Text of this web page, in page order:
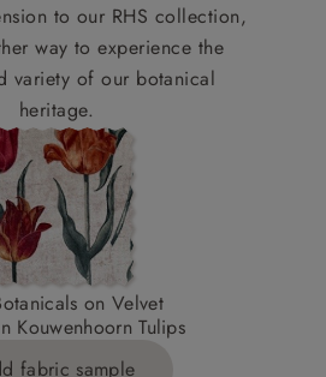
to our RHS collection,
way to experience the
variety of our botanical
heritage.
on Velvet
Kouwenhoorn Tulips
fabric sample